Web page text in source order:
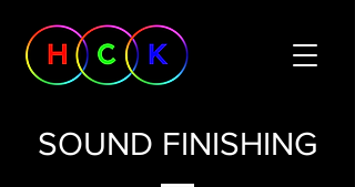
SOUND FINISHING